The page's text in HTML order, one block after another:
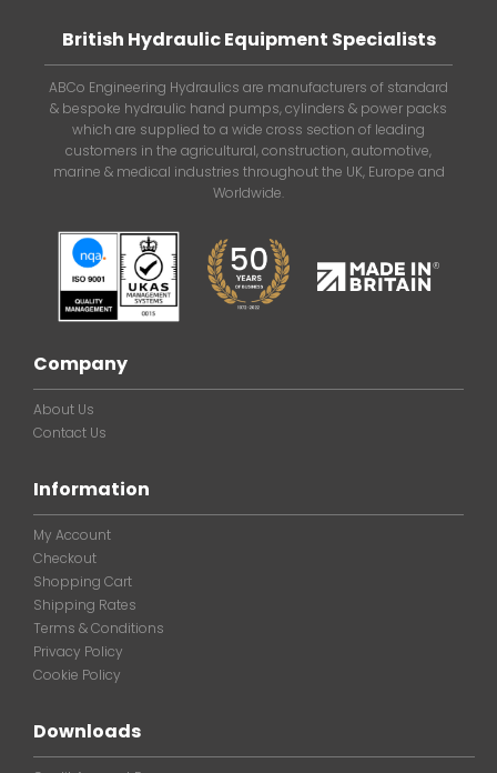
British Hydraulic Equipment Specialists
ABCo Engineering Hydraulics are manufacturers of standard
& bespoke hydraulic hand pumps, cylinders & power packs
which are supplied to a wide cross section of leading
customers in the agricultural, construction, automotive,
marine & medical industries throughout the UK, Europe and
Worldwide.
Company
About Us
Contact Us
Information
My Account
Checkout
Shopping Cart
Shipping Rates
Terms & Conditions
Privacy Policy
Cookie Policy
Downloads